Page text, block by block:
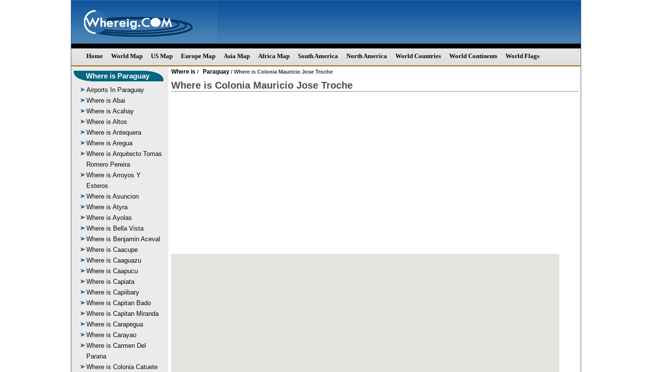
Home World Map US Map Europe Map Asia Map Africa Map South America North America World Countries World Continents World Flags
Where is Paraguay
Airports In Paraguay
Where is Abai
Where is Acahay
Where is Altos
Where is Antequera
Where is Aregua
Where is Arquitecto Tomas
Romero Pereira
Where is Arroyos Y
Esteros
Where is Asuncion
Where is Atyra
Where is Ayolas
Where is Bella Vista
Where is Benjamin Aceval
Where is Caacupe
Where is Caaguazu
Where is Caapucu
Where is Capiata
Where is Capiibary
Where is Capitan Bado
Where is Capitan Miranda
Where is Carapegua
Where is Carayao
Where is Carmen Del
Parana
Where is Colonia Catuete
Where is / Paraguay / Where is Colonia Mauricio Jose Troche
Where is Colonia Mauricio Jose Troche